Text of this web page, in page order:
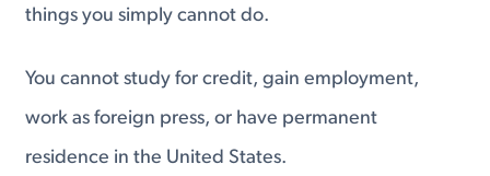
things you simply cannot do.
You cannot study for credit, gain employment,
work as foreign press, or have permanent
residence in the United States.